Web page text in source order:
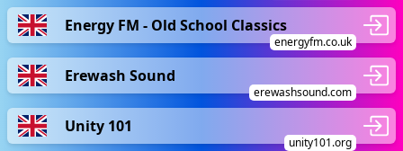
Energy FM - Old School Classics
energyfm.co.uk
Erewash Sound
erewashsound.com
Unity 101
unity101.org